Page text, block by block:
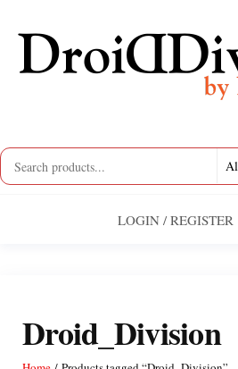
content
Division
LOGIN / REGISTER
Droid_Division